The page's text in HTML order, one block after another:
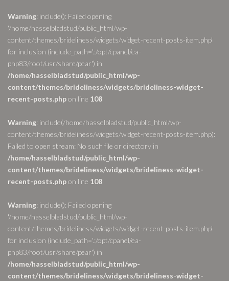
Warning: include(): Failed opening
'/home/hasselbladstud/public_html/wp-
content/themes/brideliness/widgets/widget-recent-posts-item.php'
for inclusion (include_path='.:/opt/cpanel/ea-
php83/root/usr/share/pear') in
/home/hasselbladstud/public_html/wp-
content/themes/brideliness/widgets/brideliness-widget-
recent-posts.phpon line 108
Warning: include(/home/hasselbladstud/public_html/wp-
content/themes/brideliness/widgets/widget-recent-posts-item.php):
Failed to open stream: No such file or directory in
/home/hasselbladstud/public_html/wp-
content/themes/brideliness/widgets/brideliness-widget-
recent-posts.phpon line 108
Warning: include(): Failed opening
'/home/hasselbladstud/public_html/wp-
content/themes/brideliness/widgets/widget-recent-posts-item.php'
for inclusion (include_path='.:/opt/cpanel/ea-
php83/root/usr/share/pear') in
/home/hasselbladstud/public_html/wp-
content/themes/brideliness/widgets/brideliness-widget-